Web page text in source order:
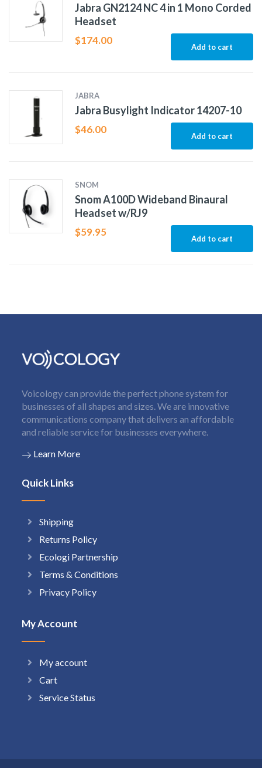
Jabra GN2124 NC 4 in 1 Mono Corded
Headset
$174.00
Add to cart
JABRA
Jabra Busylight Indicator 14207-10
$46.00
Add to cart
SNOM
Snom A100D Wideband Binaural
Headset w/RJ9
$59.95
Add to cart
Voicology can provide the perfect phone system for
businesses of all shapes and sizes. We are innovative
communications company that delivers an affordable
and reliable service for businesses everywhere.
Learn More
Quick Links
Shipping
Returns Policy
Ecologi Partnership
Terms & Conditions
Privacy Policy
My Account
My account
Cart
Service Status